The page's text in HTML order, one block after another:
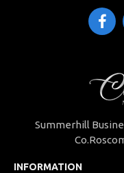
10 pcs / 52 x 22 x 97 (H)
Summerhill
INFORMATION